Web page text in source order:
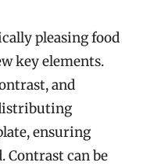
pleasing food
key elements.
and
ensuring
Contrast can be